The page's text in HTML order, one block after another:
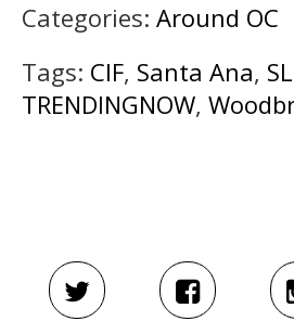
Categories: Around OC
Tags: CIF, Santa Ana,
TRENDINGNOW,